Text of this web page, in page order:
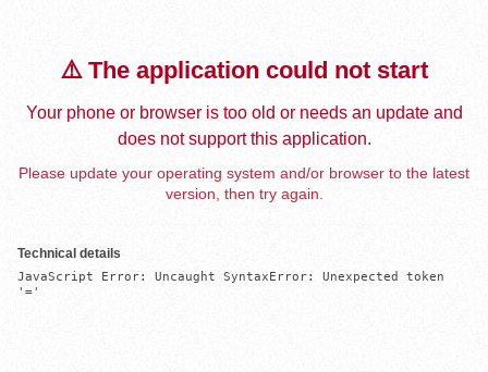
⚠️ The application could not start
Your phone or browser is too old or needs an update and
does not support this application.
Please update your operating system and/or browser to the latest
version, then try again.
Technical details
JavaScript Error: Uncaught SyntaxError: Unexpected token
'='